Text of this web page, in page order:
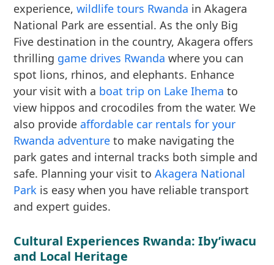
experience,wildlife tours Rwanda in Akagera
National Park are essential. As the only Big
Five destination in the country, Akagera offers
thrilling game drives Rwanda where you can
spot lions, rhinos, and elephants. Enhance
your visit with a boat trip on Lake Ihema to
view hippos and crocodiles from the water. We
also provideaffordable car rentals for your
Rwanda adventure to make navigating the
park gates and internal tracks both simple and
safe. Planning your visit toAkagera National
Park is easy when you have reliable transport
and expert guides.
Cultural Experiences Rwanda: Iby’iwacu
and Local Heritage